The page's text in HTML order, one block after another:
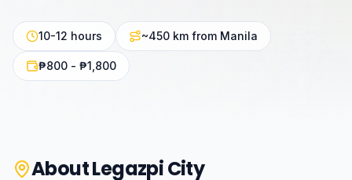
10-12 hours ~450 km from Manila
₱800 - ₱1,800
AboutLegazpi City